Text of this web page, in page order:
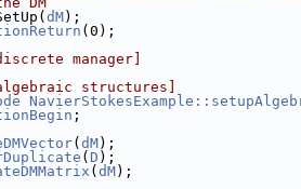
dM);
(0);
manager]
structures]
;
( dM);
( D );
( dM);